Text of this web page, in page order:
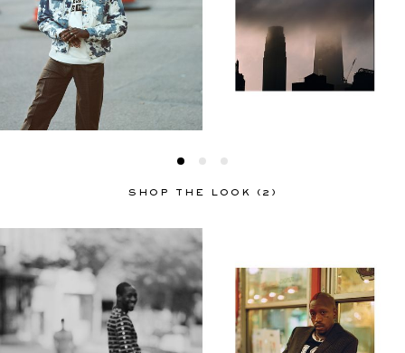
SHOP THE LOOK (2)